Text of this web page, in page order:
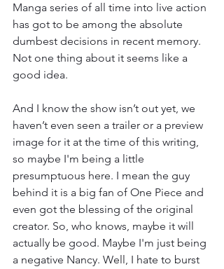
Manga series of all time into live action
has got to be among the absolute
dumbest decisions in recent memory.
Not one thing about it seems like a
good idea.
And I know the show isn’t out yet, we
haven’t even seen a trailer or a preview
image for it at the time of this writing,
so maybe I'm being a little
presumptuous here. I mean the guy
behind it is a big fan of One Piece and
even got the blessing of the original
creator. So, who knows, maybe it will
actually be good. Maybe I'm just being
a negative Nancy. Well, I hate to burst